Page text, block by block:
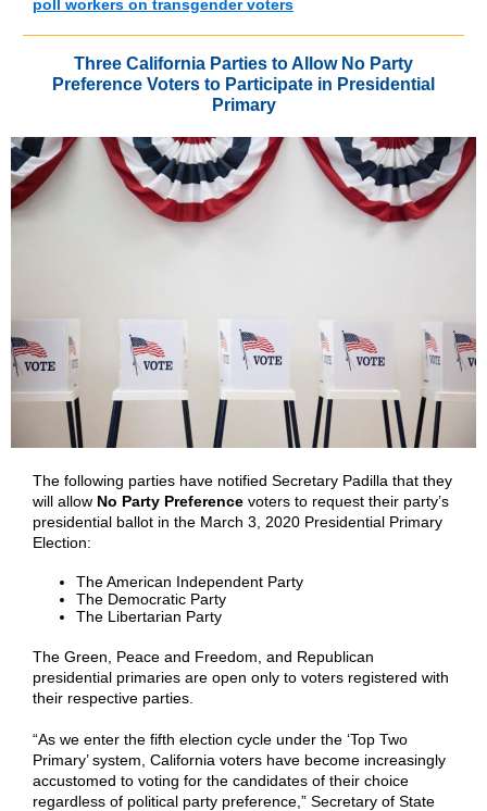
poll workers on transgender voters
Three California Parties to Allow No Party
Preference Voters to Participate in Presidential
Primary
The following parties have notified Secretary Padilla that they
will allow No Party Preference voters to request their party’s
presidential ballot in the March 3, 2020 Presidential Primary
Election:
The American Independent Party
The Democratic Party
The Libertarian Party
The Green, Peace and Freedom, and Republican
presidential primaries are open only to voters registered with
their respective parties.
“As we enter the fifth election cycle under the ‘Top Two
Primary’ system, California voters have become increasingly
accustomed to voting for the candidates of their choice
regardless of political party preference,” Secretary of State